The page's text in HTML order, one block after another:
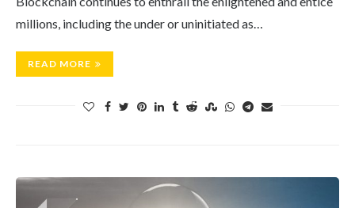
millions, including the under or uninitiated as…
READ MORE